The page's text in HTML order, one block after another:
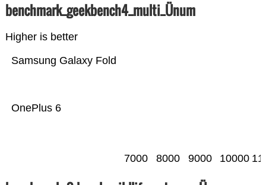
benchmark_geekbench4_multi_Ünum
Higher is better
OnePlus 6
Samsung Galaxy Fold
7000 8000 9000 10000